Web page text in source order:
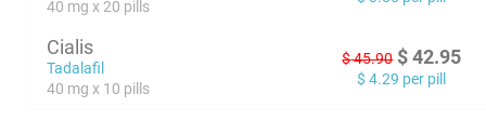
40 mg x 20 pills
Cialis
Tadalafil
40 mg x 10 pills
$45.90 $ 42.95
$ 4.29 per pill